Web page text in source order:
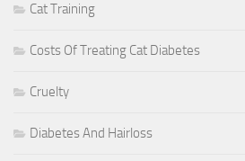
Cat Training
Costs Of Treating Cat Diabetes
Cruelty
Diabetes And Hairloss